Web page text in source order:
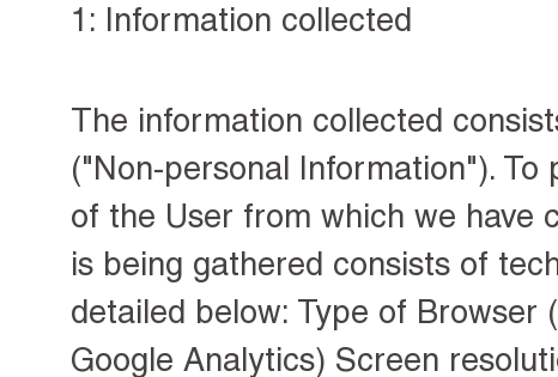
1: Information collected
The information collected
("Non-personal Information").
of the User from which we have
is being gathered consists of
detailed below: Type of Browser
Google Analytics) Screen